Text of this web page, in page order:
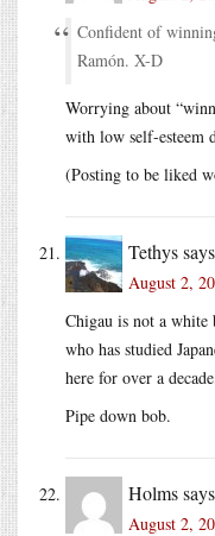
Confident of
Ramón. X-D
Worrying about
with low self-esteem
(Posting to be liked
Tethyssays
August 2,
Chigau is not a white
who has studied
here for over a
Pipe down bob.
Holmssays
August 2,